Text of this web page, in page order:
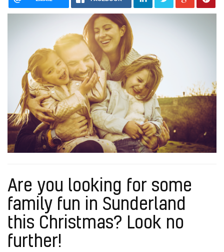
Are you looking for some
family fun in Sunderland
this Christmas? Look no
further!